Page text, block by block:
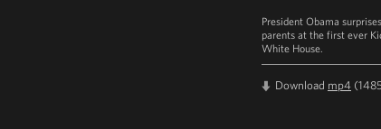
President Obama
parents at the first ever
White House.
Download mp4